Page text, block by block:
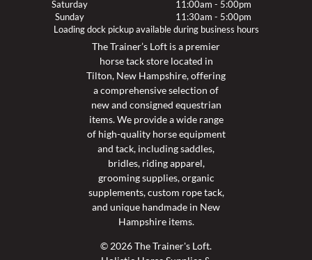
Saturday
11:00am - 5:00pm
Sunday
11:30am - 5:00pm
Loading dock pickup available during business hours
The Trainer’s Loft is a premier
horse tack store located in
Tilton, New Hampshire, offering
a comprehensive selection of
new and consigned equestrian
items. We provide a wide range
of high-quality horse equipment
and tack, including saddles,
bridles, riding apparel,
grooming supplies, organic
supplements, custom rope tack,
and unique handmade in New
Hampshire items.
© 2026 The Trainer's Loft.